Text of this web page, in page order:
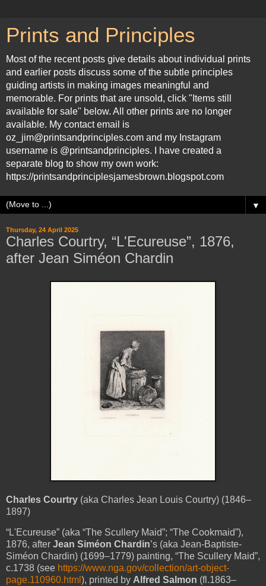
Prints and Principles
Most of the recent posts give details about individual prints
and earlier posts discuss some of the subtle principles
guiding artists in making images meaningful and
memorable. For prints that are unsold, click "Items still
available for sale" below. All other prints are no longer
available. My contact email is
oz_jim@printsandprinciples.com and my Instagram
username is @printsandprinciples. I have created a
separate blog to show my own work:
https://printsandprinciplesjamesbrown.blogspot.com
▼
Thursday, 24 April 2025
Charles Courtry, “L'Ecureuse”, 1876,
after Jean Siméon Chardin
Charles Courtry (aka Charles Jean Louis Courtry) (1846–
1897)
“L'Ecureuse” (aka “The Scullery Maid”; “The Cookmaid”),
1876, after Jean Siméon Chardin’s (aka Jean-Baptiste-
Siméon Chardin) (1699–1779) painting, “The Scullery Maid”,
c.1738 (see https://www.nga.gov/collection/art-object-
page.110960.html ), printed by Alfred Salmon (fl.1863–